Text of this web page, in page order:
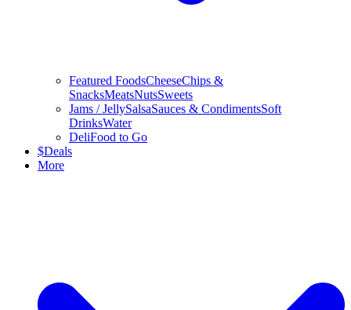
Featured FoodsCheeseChips &
SnacksMeatsNutsSweets
Jams / JellySalsaSauces & CondimentsSoft
DrinksWater
DeliFood to Go
$Deals
More